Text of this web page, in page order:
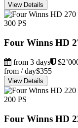
View Details
300 PS
Four Winns HD
from 3 days
from / day$355
View Details
200 PS
Four Winns HD